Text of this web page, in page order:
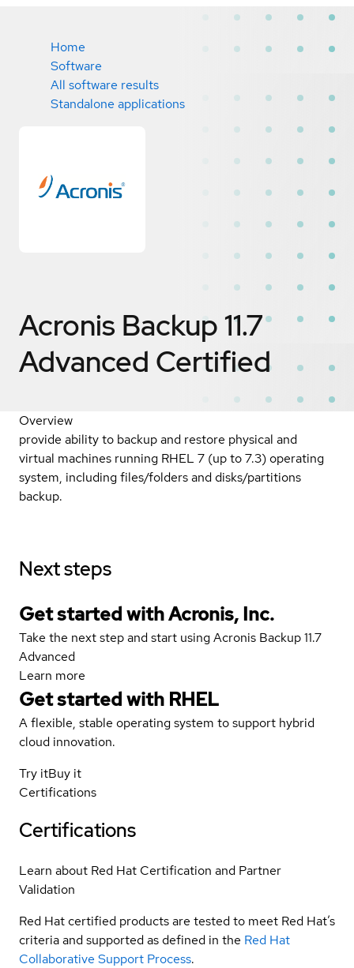
Home
Software
All software results
Standalone applications
Acronis Backup 11.7
Advanced Certified
Overview
provide ability to backup and restore physical and
virtual machines running RHEL 7 (up to 7.3) operating
system, including files/folders and disks/partitions
backup.
Next steps
Get started with Acronis, Inc.
Take the next step and start using Acronis Backup 11.7
Advanced
Learn more
Get started with RHEL
A flexible, stable operating system to support hybrid
cloud innovation.
Try itBuy it
Certifications
Certifications
Learn about Red Hat Certification and Partner
Validation
Red Hat certified products are tested to meet Red Hat’s
criteria and supported as defined in the Red Hat
Collaborative Support Process.